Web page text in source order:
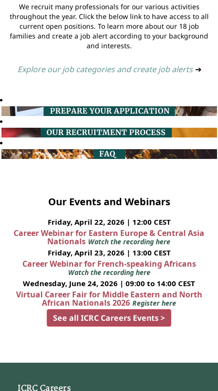
We recruit many professionals for our various activities
throughout the year. Click the below link to have access to all
current open positions. To learn more about our 18 job
families and create a job alert according to your background
and interests.
Explore our job categories and create job alerts ➔
Our Events and Webinars
Friday, April 22, 2026 | 12:00 CEST
Career Webinar for Eastern Europe & Central Asia
Nationals Watch the recording here
Friday, April 23, 2026 | 13:00 CEST
Career Webinar for French-speaking Africans
Watch the recording here
Wednesday, June 24, 2026 | 09:00 to 14:00 CEST
Virtual Career Fair for Middle Eastern and North
African Nationals 2026 Register here
See all ICRC Careers Events >
ICRC Careers